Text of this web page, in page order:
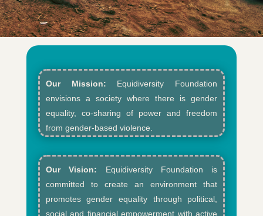
Our Mission: Equidiversity Foundation
envisions a society where there is gender
equality, co-sharing of power and freedom
from gender-based violence.​
Our Vision: Equidiversity Foundation is
committed to create an environment that
promotes gender equality through political,
social and financial empowerment with active